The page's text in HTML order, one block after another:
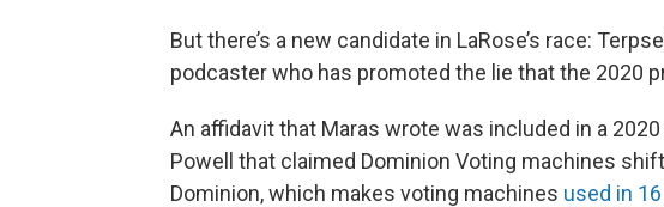
But there’s a new candidate in LaRose’s race:
podcaster who has promoted the lie that the 2020
An affidavit that Maras wrote was included in a
Powell that claimed Dominion Voting machines
Dominion, which makes voting machines used in